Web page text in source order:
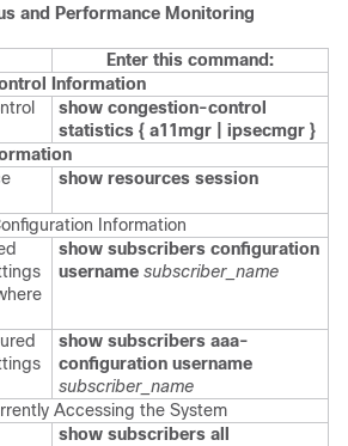
and Performance Monitoring
Enter this command:
Information
show congestion-control
statistics { a11mgr | ipsecmgr }
show resources session
Information
show subscribers configuration
username subscriber_name
show subscribers aaa-
configuration username
subscriber_name
Accessing the System
show subscribers all